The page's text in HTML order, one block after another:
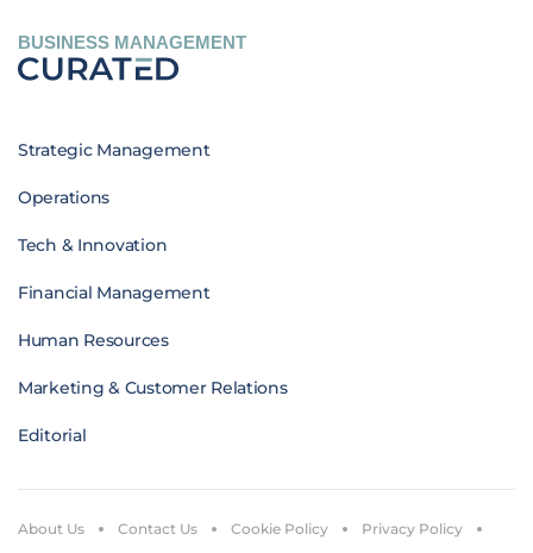
BUSINESS MANAGEMENT
Strategic Management
Operations
Tech & Innovation
Financial Management
Human Resources
Marketing & Customer Relations
Editorial
About Us Contact Us Cookie Policy Privacy Policy